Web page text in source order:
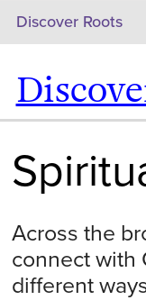
Discover Roots
Across the
connect with
different